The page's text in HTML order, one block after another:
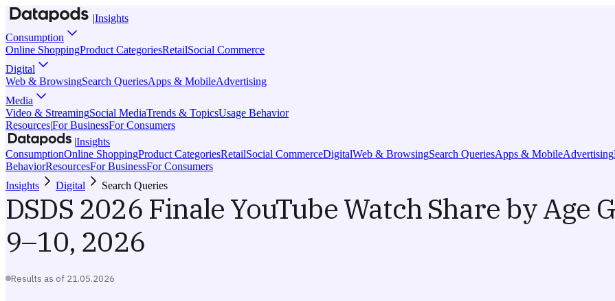
|Insights
Consumption
Online ShoppingProduct CategoriesRetailSocial Commerce
Digital
Web & BrowsingSearch QueriesApps & MobileAdvertising
Media
Video & StreamingSocial MediaTrends & TopicsUsage Behavior
Resources|For BusinessFor Consumers
|Insights
ConsumptionOnline ShoppingProduct CategoriesRetailSocial CommerceDigitalWeb & BrowsingSearch QueriesApps & MobileAdvertising
BehaviorResourcesFor BusinessFor Consumers
Insights
Digital Search Queries
DSDS 2026 Finale YouTube Watch Share by
9–10, 2026
Results as of 21.05.2026